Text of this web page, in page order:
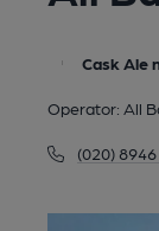
Cask Ale
Operator: All
(020)